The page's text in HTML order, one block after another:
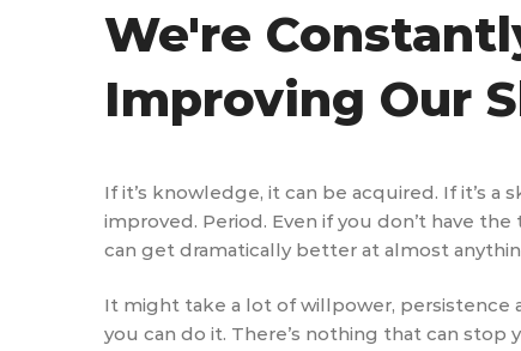
We're
Improving Our
If it’s knowledge, it can be acquired. If it’s a
improved. Period. Even if you don’t have
can get dramatically better at almost
It might take a lot of willpower, persistence
you can do it. There’s nothing that can stop